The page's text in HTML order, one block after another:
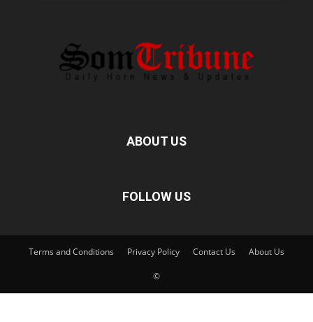
ABOUT US
FOLLOW US
Terms and Conditions Privacy Policy Contact Us About Us
©